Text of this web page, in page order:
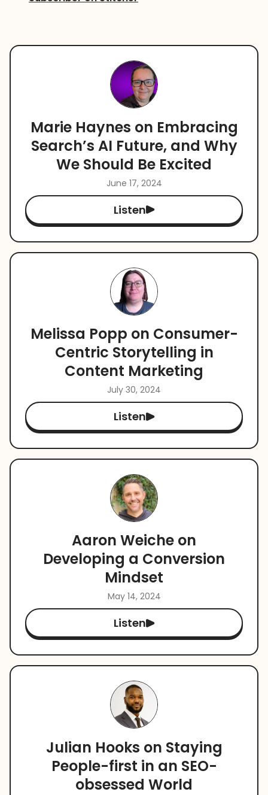
Marie Haynes on Embracing
Search’s AI Future, and Why
We Should Be Excited
June 17, 2024
Listen
Melissa Popp on Consumer-
Centric Storytelling in
Content Marketing
July 30, 2024
Listen
Aaron Weiche on
Developing a Conversion
Mindset
May 14, 2024
Listen
Julian Hooks on Staying
People-first in an SEO-
obsessed World